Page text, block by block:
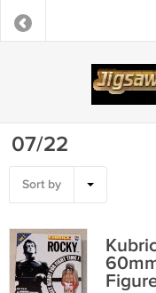
07/22
Sort by